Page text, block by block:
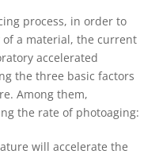
process, in order to
a material, the current
accelerated
the three basic factors
Among them,
the rate of photoaging:
will accelerate the